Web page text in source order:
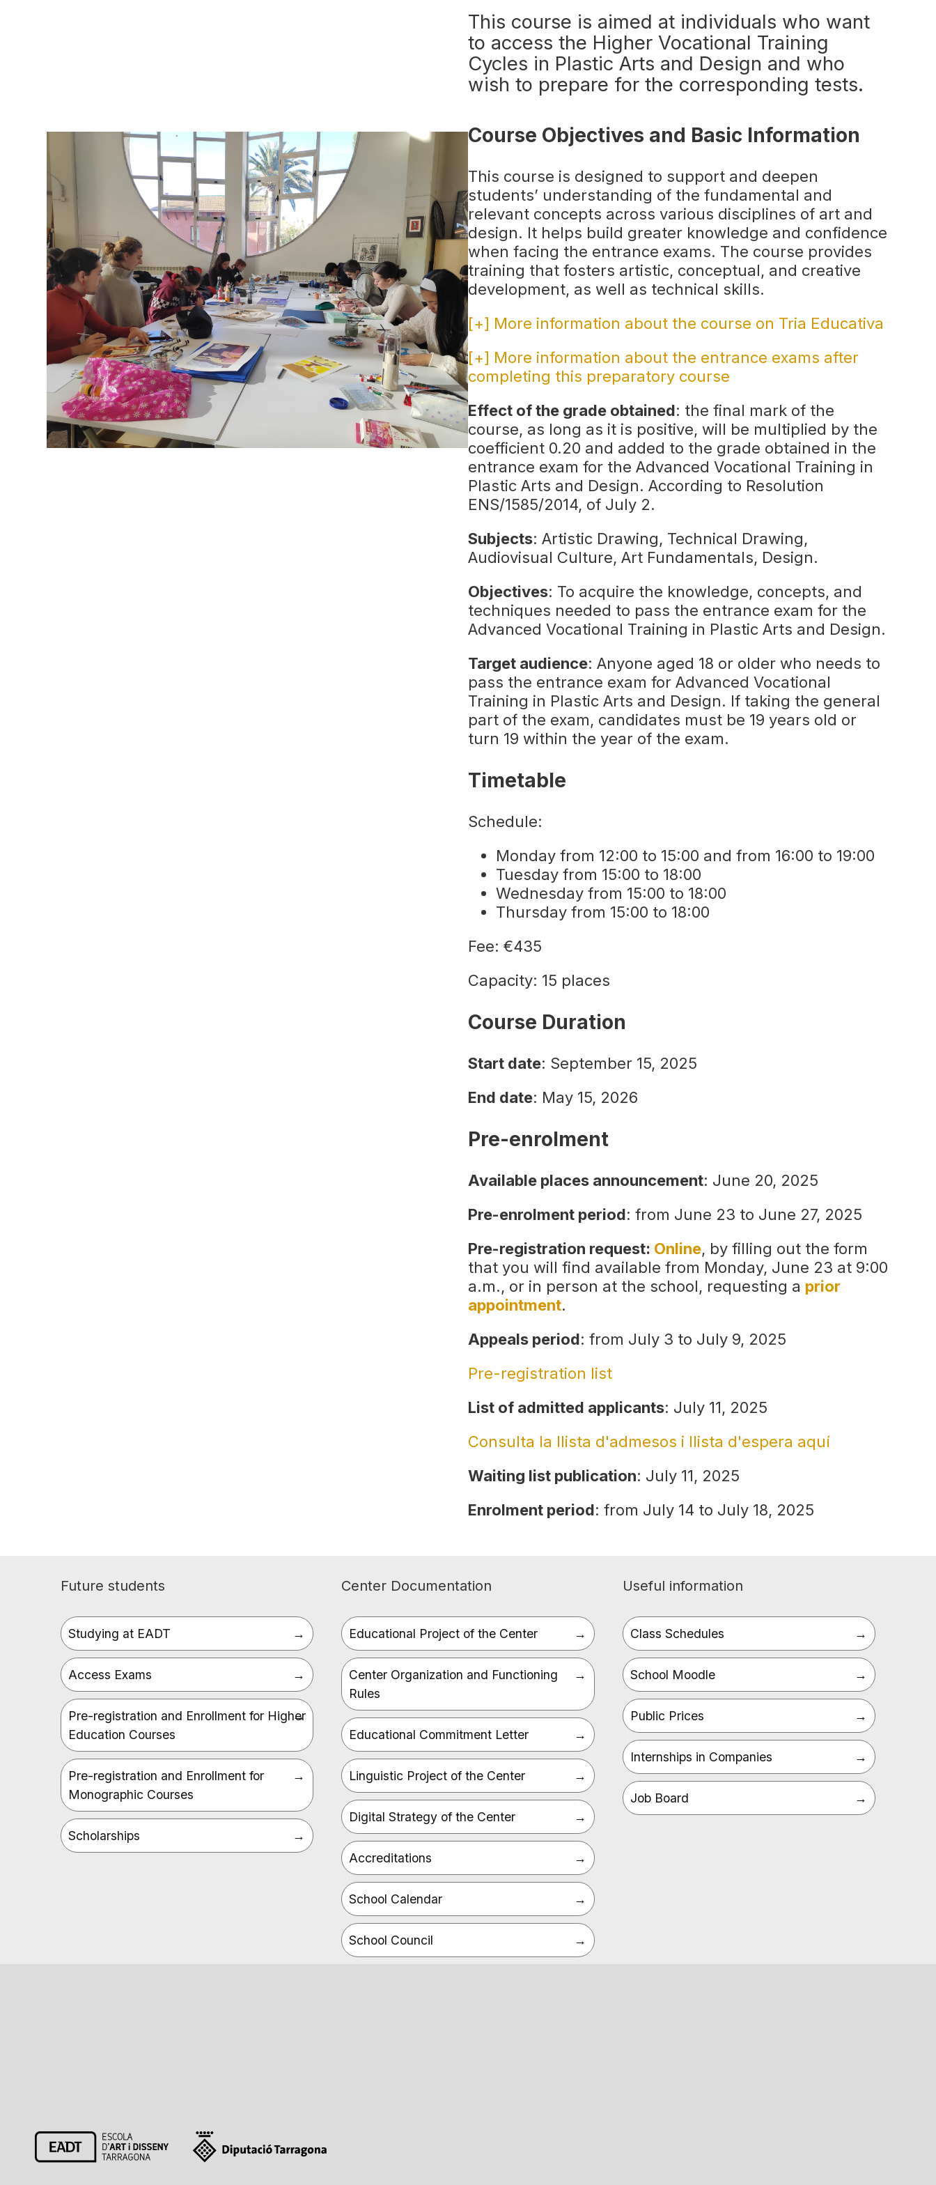
This course is aimed at individuals who want
to access the Higher Vocational Training
Cycles in Plastic Arts and Design and who
wish to prepare for the corresponding tests.
Course Objectives and Basic Information
This course is designed to support and deepen
students’ understanding of the fundamental and
relevant concepts across various disciplines of art and
design. It helps build greater knowledge and confidence
when facing the entrance exams. The course provides
training that fosters artistic, conceptual, and creative
development, as well as technical skills.
[+] More information about the course on Tria Educativa
[+] More information about the entrance exams after
completing this preparatory course
Effect of the grade obtained: the final mark of the
course, as long as it is positive, will be multiplied by the
coefficient 0.20 and added to the grade obtained in the
entrance exam for the Advanced Vocational Training in
Plastic Arts and Design. According to Resolution
ENS/1585/2014, of July 2.
Subjects: Artistic Drawing, Technical Drawing,
Audiovisual Culture, Art Fundamentals, Design.
Objectives: To acquire the knowledge, concepts, and
techniques needed to pass the entrance exam for the
Advanced Vocational Training in Plastic Arts and Design.
Target audience: Anyone aged 18 or older who needs to
pass the entrance exam for Advanced Vocational
Training in Plastic Arts and Design. If taking the general
part of the exam, candidates must be 19 years old or
turn 19 within the year of the exam.
Timetable
Schedule:
Monday from 12:00 to 15:00 and from 16:00 to 19:00
Tuesday from 15:00 to 18:00
Wednesday from 15:00 to 18:00
Thursday from 15:00 to 18:00
Fee: €435
Capacity: 15 places
Course Duration
Start date: September 15, 2025
End date: May 15, 2026
Pre-enrolment
Available places announcement: June 20, 2025
Pre-enrolment period: from June 23 to June 27, 2025
Pre-registration request: Online, by filling out the form
that you will find available from Monday, June 23 at 9:00
a.m., or in person at the school, requesting a prior
appointment.
Appeals period: from July 3 to July 9, 2025
Pre-registration list
List of admitted applicants: July 11, 2025
Consulta la llista d'admesos i llista d'espera aquí
Waiting list publication: July 11, 2025
Enrolment period: from July 14 to July 18, 2025
Future students
Studying at EADT
Access Exams
Pre-registration and Enrollment for Higher
Education Courses
Pre-registration and Enrollment for
Monographic Courses
Scholarships
Center Documentation
Educational Project of the Center
Center Organization and Functioning
Rules
Educational Commitment Letter
Linguistic Project of the Center
Digital Strategy of the Center
Accreditations
School Calendar
School Council
Useful information
Class Schedules
School Moodle
Public Prices
Internships in Companies
Job Board